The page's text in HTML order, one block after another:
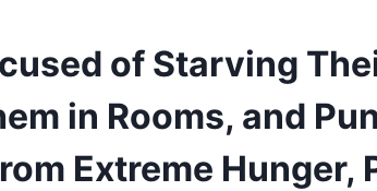
of Starving
in Rooms, and
Extreme Hunger,